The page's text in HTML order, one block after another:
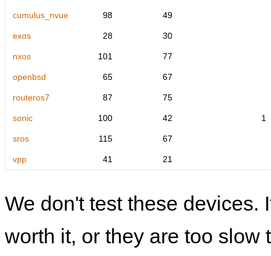
cumulus_nvue 98 49
exos 28 30
nxos 101 77
openbsd 65 67
routeros7 87 75
sonic 100 42 1
sros 115 67
vpp 41 21
We don't test these devices.
worth it, or they are too slow